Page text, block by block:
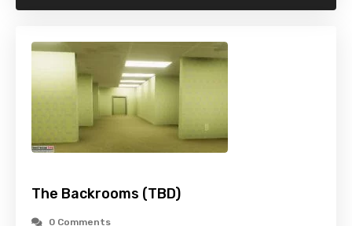
The Backrooms (TBD)
0 Comments